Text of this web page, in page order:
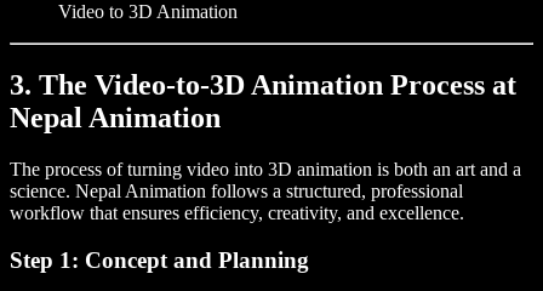
Video to 3D Animation
3. The Video-to-3D Animation Process at
Nepal Animation
The process of turning video into 3D animation is both an art and a
science. Nepal Animation follows a structured, professional
workflow that ensures efficiency, creativity, and excellence.
Step 1: Concept and Planning